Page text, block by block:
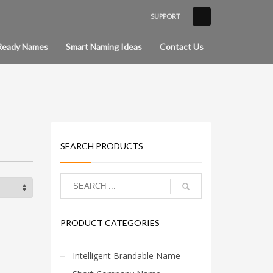
SUPPORT
Names Smart Naming Ideas Contact Us
SEARCH PRODUCTS
PRODUCT CATEGORIES
Intelligent Brandable Name